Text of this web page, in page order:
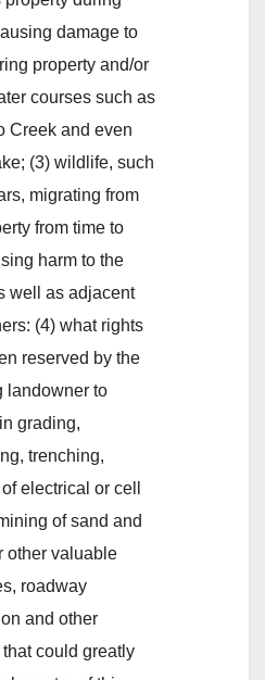
damage to
property and/or
courses such as
Creek and even
(3) wildlife, such
migrating from
from time to
harm to the
well as adjacent
(4) what rights
reserved by the
landowner to
grading,
trenching,
electrical or cell
of sand and
other valuable
roadway
and other
could greatly